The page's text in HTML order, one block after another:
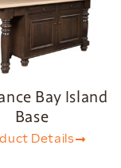
Bay Island
Base
Details